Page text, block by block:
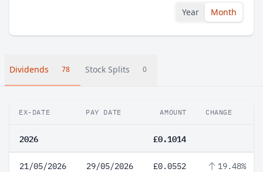
Year Month
Dividends 78 Stock Splits 0
EX-DATE PAY DATE AMOUNT CHANGE
2026 £0.1014
21/05/2026 29/05/2026 £0.0552 19.48%